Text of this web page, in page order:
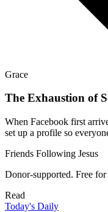
Grace
The Exhaustion of
When Facebook first
set up a profile so
Friends Following Jesus
Donor-supported. Free for
Read
Today's Daily